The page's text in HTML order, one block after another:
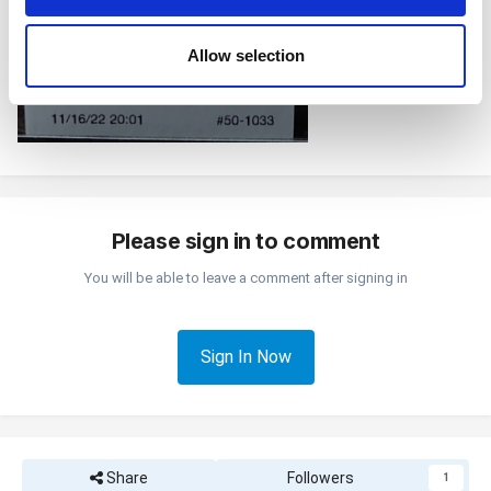
may combine it with other information that you’ve
provided to them or that they’ve collected from your use
pressing the "OK" button.
Allow selection
Please sign in to comment
You will be able to leave a comment after signing in
Sign In Now
Share Followers 1